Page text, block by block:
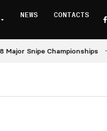
NEWS CONTACTS
Championships